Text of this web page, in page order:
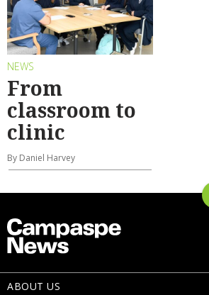
NEWS
From
classroom to
clinic
By Daniel Harvey
ABOUT US